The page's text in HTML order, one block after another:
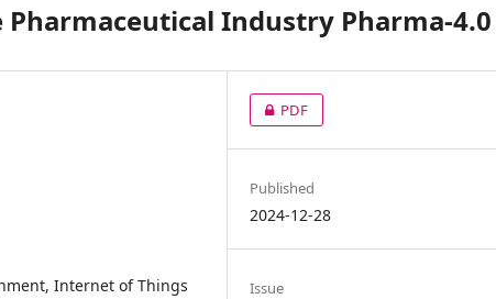
Industry Pharma-4.0
Internet of Things
PDF
Published
2024-12-28
Issue